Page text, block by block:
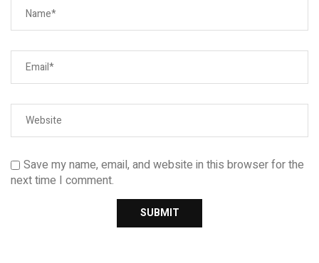
Save my name, email, and website in this browser for the
next time I comment.